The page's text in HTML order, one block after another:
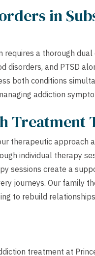
in
a thorough
disorders, and PTSD
both conditions
addiction
Treatment
therapeutic
individual therapy
sessions create a
journeys. Our family
to rebuild
treatment at